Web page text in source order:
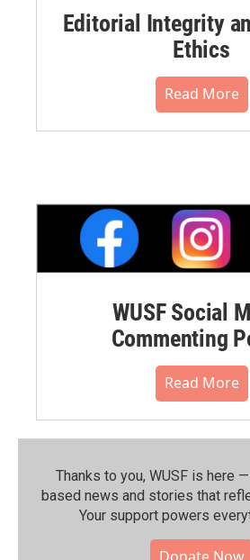
Editorial Integrity
Ethics
Read More
WUSF Social
Commenting
Read More
Thanks to you, WUSF is here
based news and stories that
Your support powers